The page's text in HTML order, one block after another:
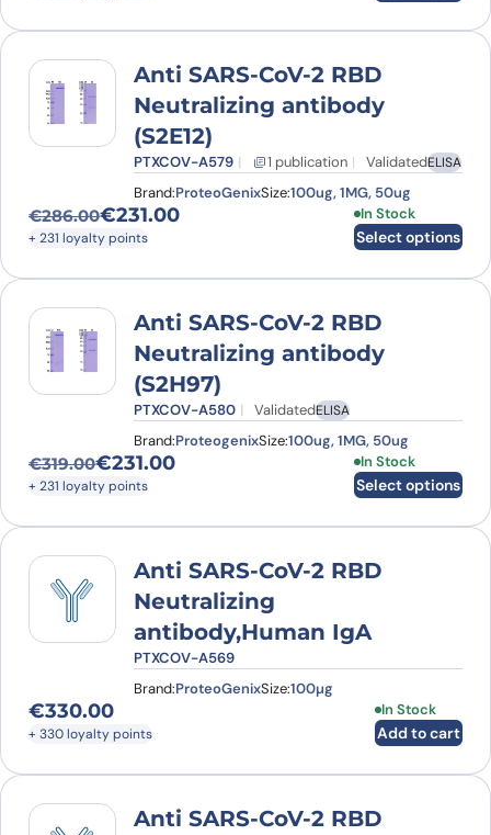
Anti SARS-CoV-2 RBD
Neutralizing antibody
(S2E12)
PTXCOV-A579 1 publication ValidatedELISA
Brand:ProteoGenixSize:100ug, 1MG, 50ug
€286.00
Original price was: €286.00.
€231.00
Current price is: €231.00.
+ 231 loyalty points
In Stock
Select options
This product
Anti SARS-CoV-2 RBD
Neutralizing antibody
(S2H97)
PTXCOV-A580 ValidatedELISA
Brand:ProteogenixSize:100ug, 1MG, 50ug
€319.00
Original price was: €319.00.
€231.00
Current price is: €231.00.
+ 231 loyalty points
In Stock
Select options
This product
Anti SARS-CoV-2 RBD
Neutralizing
antibody,Human IgA
PTXCOV-A569
Brand:ProteoGenixSize:100µg
€330.00
+ 330 loyalty points
In Stock
Add to cart
Anti SARS-CoV-2 RBD